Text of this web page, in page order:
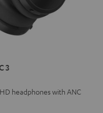
3
headphones with ANC